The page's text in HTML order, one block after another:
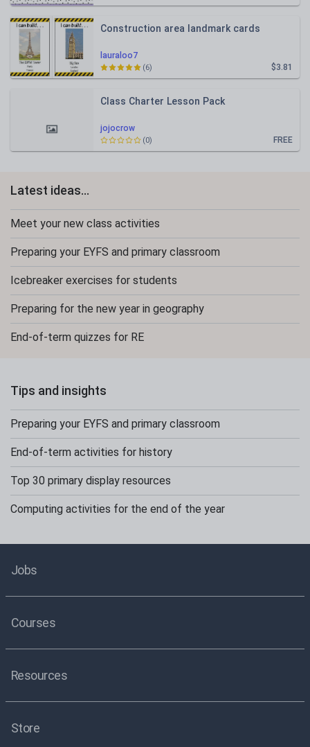
lauraloo7
Construction area landmark cards
$3.81
(6)
jojocrow
Class Charter Lesson Pack
FREE
(0)
Latest ideas...
Meet your new class activities
Preparing your EYFS and primary classroom
Icebreaker exercises for students
Preparing for the new year in geography
End-of-term quizzes for RE
Tips and insights
Preparing your EYFS and primary classroom
End-of-term activities for history
Top 30 primary display resources
Computing activities for the end of the year
Jobs
Courses
Resources
Store